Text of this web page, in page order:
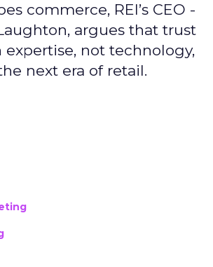
commerce, REI’s CEO -
argues that trust
not technology,
next era of retail.